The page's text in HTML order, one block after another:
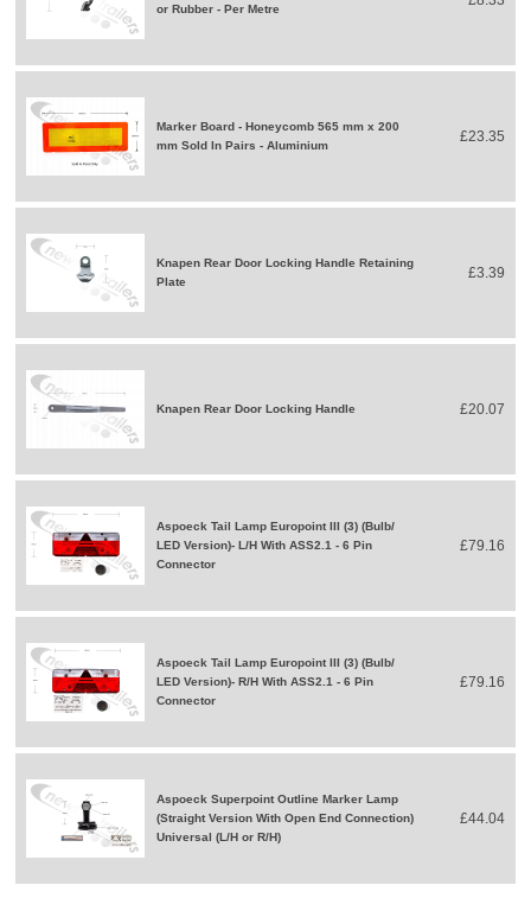
or Rubber - Per Metre
Marker Board - Honeycomb 565 mm x 200
mm Sold In Pairs - Aluminium
£23.35
Knapen Rear Door Locking Handle Retaining
Plate
£3.39
Knapen Rear Door Locking Handle £20.07
Aspoeck Tail Lamp Europoint III (3) (Bulb/
LED Version)- L/H With ASS2.1 - 6 Pin
Connector
£79.16
Aspoeck Tail Lamp Europoint III (3) (Bulb/
LED Version)- R/H With ASS2.1 - 6 Pin
Connector
£79.16
Aspoeck Superpoint Outline Marker Lamp
(Straight Version With Open End Connection)
Universal (L/H or R/H)
£44.04